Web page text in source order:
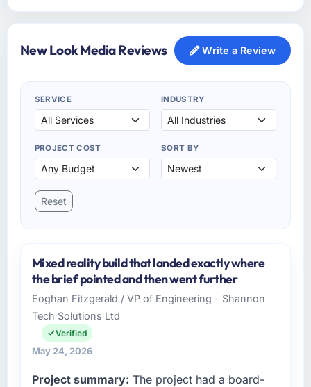
New Look Media Reviews Write a Review
SERVICE INDUSTRY
PROJECT COST SORT BY
Reset
Mixed reality build that landed exactly where
the brief pointed and then went further
Eoghan Fitzgerald / VP of Engineering - Shannon
Tech Solutions Ltd
Verified
May 24, 2026
Project summary: The project had a board-